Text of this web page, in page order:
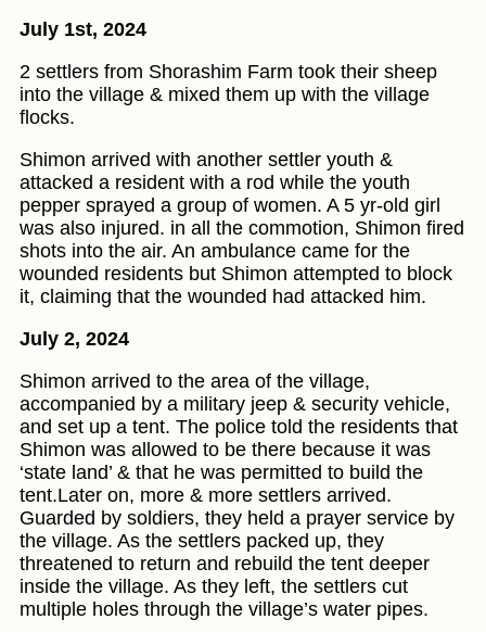
July 1st, 2024
2 settlers from Shorashim Farm took their sheep
into the village & mixed them up with the village
flocks.
Shimon arrived with another settler youth &
attacked a resident with a rod while the youth
pepper sprayed a group of women. A 5 yr-old girl
was also injured. in all the commotion, Shimon fired
shots into the air. An ambulance came for the
wounded residents but Shimon attempted to block
it, claiming that the wounded had attacked him.
July 2, 2024
Shimon arrived to the area of the village,
accompanied by a military jeep & security vehicle,
and set up a tent. The police told the residents that
Shimon was allowed to be there because it was
‘state land’ & that he was permitted to build the
tent.Later on, more & more settlers arrived.
Guarded by soldiers, they held a prayer service by
the village. As the settlers packed up, they
threatened to return and rebuild the tent deeper
inside the village. As they left, the settlers cut
multiple holes through the village’s water pipes.